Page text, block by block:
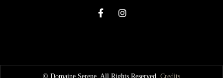
© Domaine Serene. All Rights Reserved. Credits